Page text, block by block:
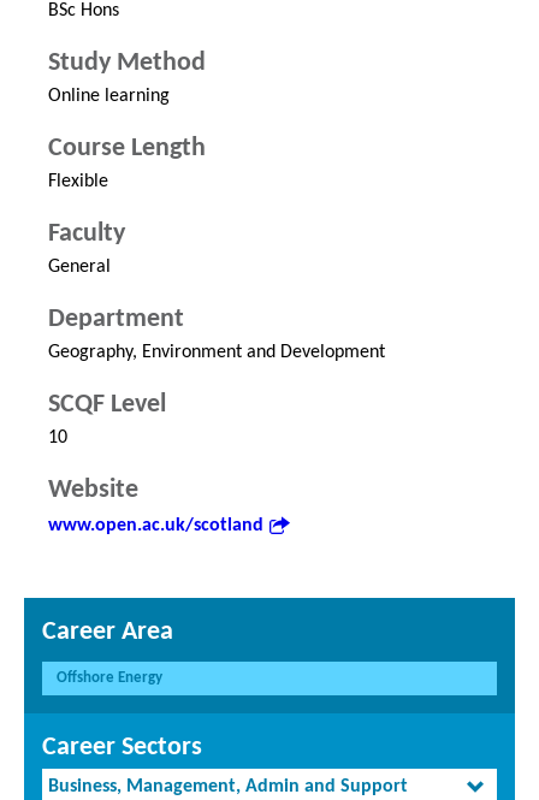
BSc Hons
Study Method
Online learning
Course Length
Flexible
Faculty
General
Department
Geography, Environment and Development
SCQF Level
10
Website
www.open.ac.uk/scotland
Career Area
Offshore Energy
Career Sectors
Business, Management, Admin and Support